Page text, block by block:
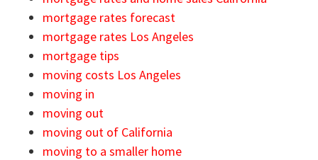
mortgage rates forecast
mortgage rates Los Angeles
mortgage tips
moving costs Los Angeles
moving in
moving out
moving out of California
moving to a smaller home